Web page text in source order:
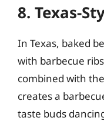
8. Texas-
In Texas, baked
with barbecue
combined with
creates a
taste buds